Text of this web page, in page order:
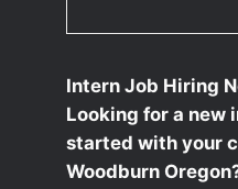
Intern Job Hiring
Looking for a new
started with your
Woodburn